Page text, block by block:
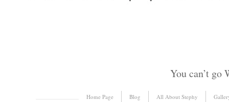
You can’t go
Home Page Blog All About Stephy